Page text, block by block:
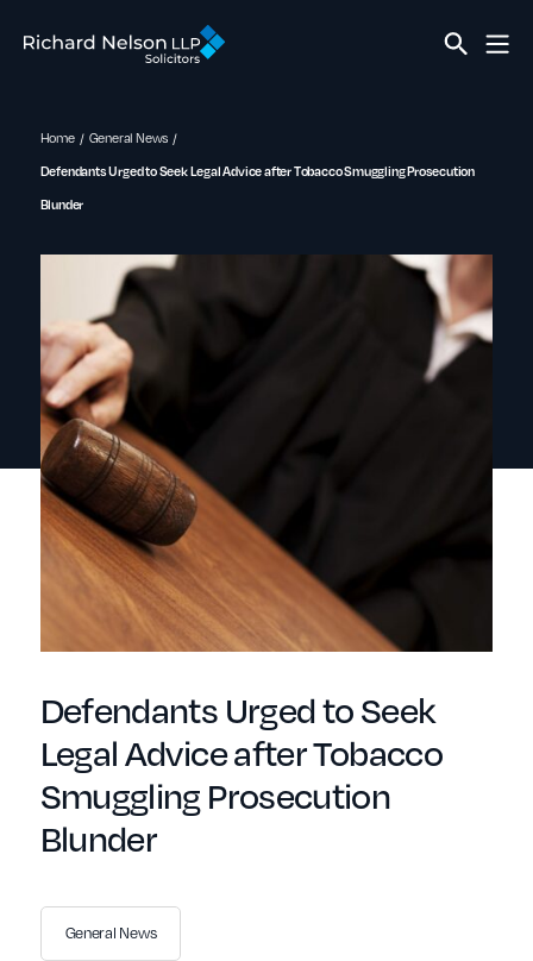
Home General News
Defendants Urged to Seek Legal Advice after Tobacco Smuggling Prosecution
Blunder
Defendants Urged to Seek
Legal Advice after Tobacco
Smuggling Prosecution
Blunder
General News